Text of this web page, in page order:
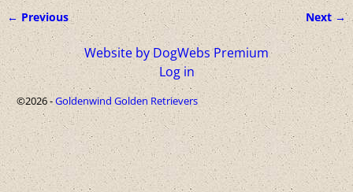
Image navigation
← Previous Next →
Website by DogWebs Premium
Log in
©2026 -Goldenwind Golden Retrievers